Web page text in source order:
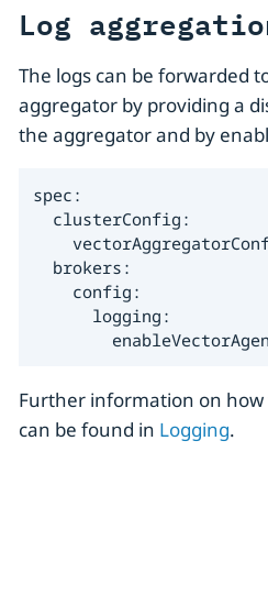
Log
The logs can be forwarded
aggregator by providing a
the aggregator and by
spec:
  clusterConfig:
  brokers:
    config:
      logging:
Further information on
can be found in Logging.